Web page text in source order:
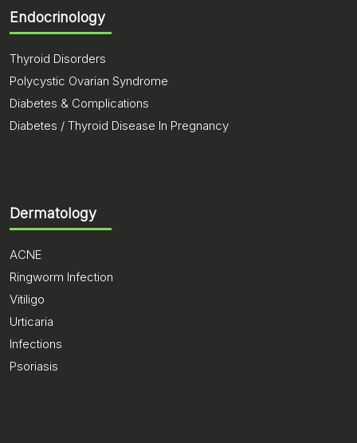
Endocrinology
Thyroid Disorders
Polycystic Ovarian Syndrome
Diabetes & Complications
Diabetes / Thyroid Disease In Pregnancy
Dermatology
ACNE
Ringworm Infection
Vitiligo
Urticaria
Infections
Psoriasis